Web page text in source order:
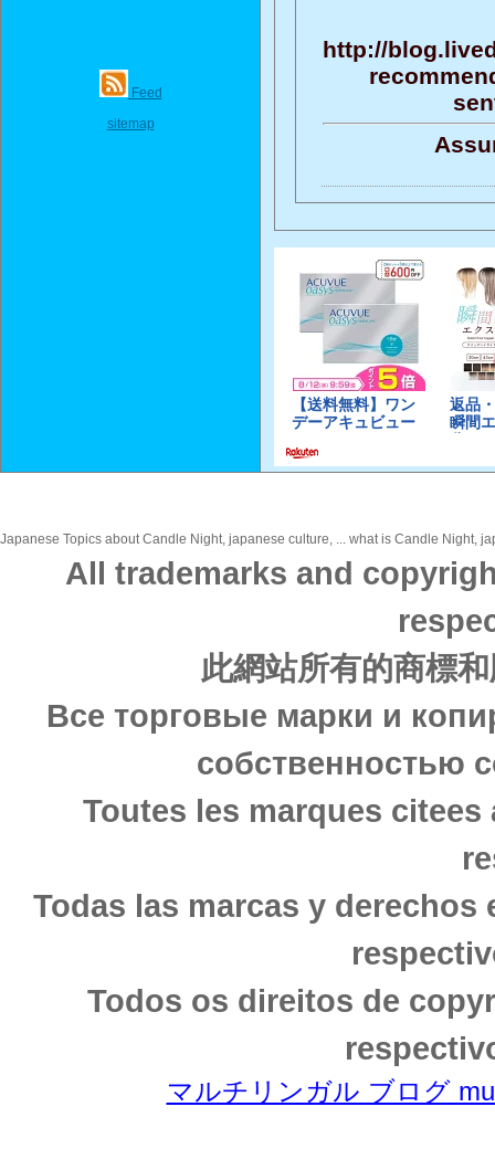
Feed
sitemap
http://
Japanese Topics about Candle Night, japanese culture, ... what is Candle Night,
All trademarks and
此網站所有的商標
Все торговые марки и
собственностью
Toutes les marques
Todas las marcas y
Todos os direitos de
マルチリンガル ブログ